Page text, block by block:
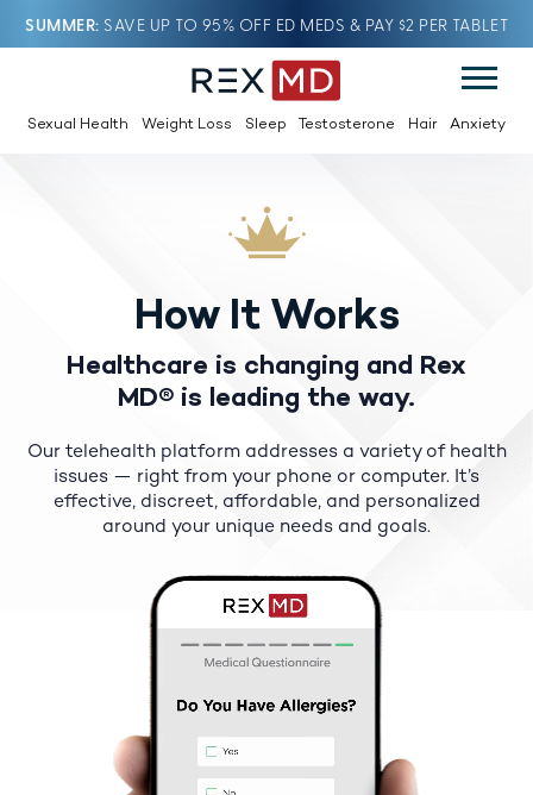
SUMMER SAVE UP TO 95% OFF ED MEDS & PAY $2 PER TABLET
Sexual Health Weight Loss Sleep Testosterone Hair Anxiety
How It Works
Healthcare is changing and Rex
MD® is leading the way.
Our telehealth platform addresses a variety of health
issues — right from your phone or computer. It’s
effective, discreet, affordable, and personalized
around your unique needs and goals.